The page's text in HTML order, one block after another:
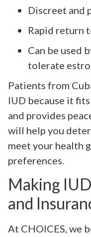
Discreet and
Rapid return
Can be used
tolerate
Patients from
IUD because it
and provides
will help you
meet your health
preferences.
Making
and
At CHOICES, we